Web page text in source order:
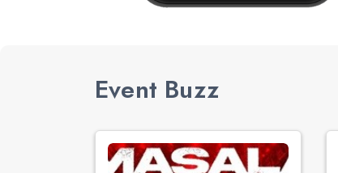
Event Buzz